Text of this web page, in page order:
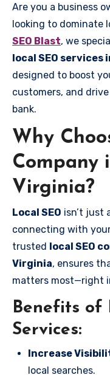
Are you a business
looking to dominate
SEO Blast, we
local SEO
designed to boost
customers, and
bank.
Why
Company
Virginia?
Local SEO isn’t just
connecting with
trusted local SEO
Virginia, ensures
matters most—right
Benefits of
Services:
Increase
local searches.